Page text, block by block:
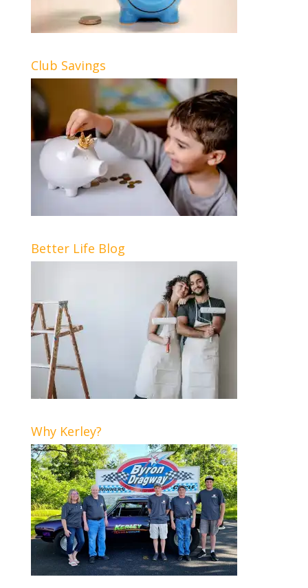
Club Savings
Better Life Blog
Why Kerley?